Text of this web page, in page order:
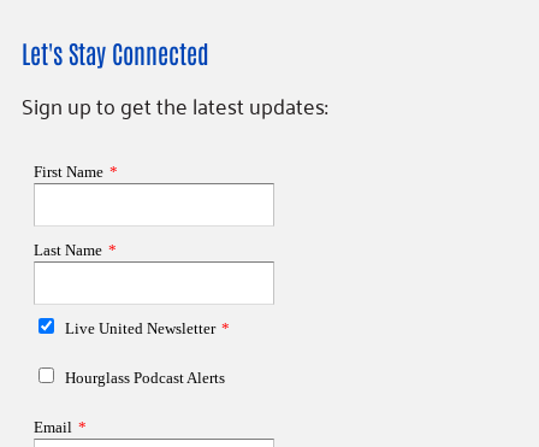
Let's Stay Connected
Sign up to get the latest updates: